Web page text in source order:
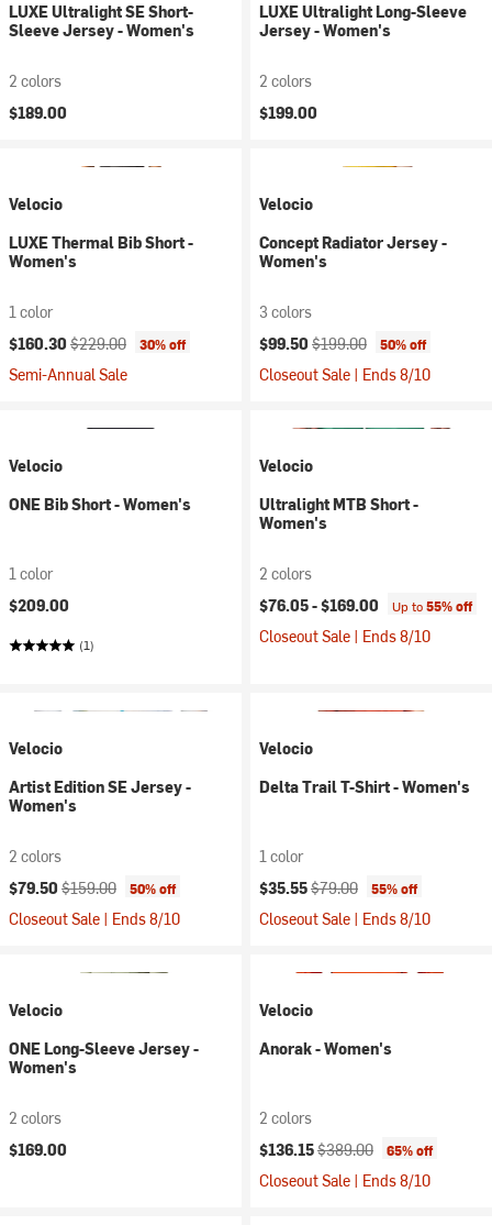
LUXE Ultralight SE Short-
Sleeve Jersey - Women's
2 colors
$189.00
LUXE Ultralight Long-Sleeve
Jersey - Women's
2 colors
$199.00
Velocio
LUXE Thermal Bib Short -
Women's
1 color
Current price:
$160.30 Original price:
$229.00 30% off
Semi-Annual Sale
Velocio
Concept Radiator Jersey -
Women's
3 colors
Current price:
$99.50 Original price:
$199.00 50% off
Closeout Sale | Ends 8/10
Velocio
ONE Bib Short - Women's
1 color
$209.00
(1)
Velocio
Ultralight MTB Short -
Women's
2 colors
$76.05 -$169.00 Up to55% off
Closeout Sale | Ends 8/10
Velocio
Artist Edition SE Jersey -
Women's
2 colors
Current price:
$79.50 Original price:
$159.00 50% off
Closeout Sale | Ends 8/10
Velocio
Delta Trail T-Shirt - Women's
1 color
Current price:
$35.55Original price:
$79.00 55% off
Closeout Sale | Ends 8/10
Velocio
ONE Long-Sleeve Jersey -
Women's
2 colors
$169.00
Velocio
Anorak - Women's
2 colors
Current price:
$136.15Original price:
$389.00 65% off
Closeout Sale | Ends 8/10